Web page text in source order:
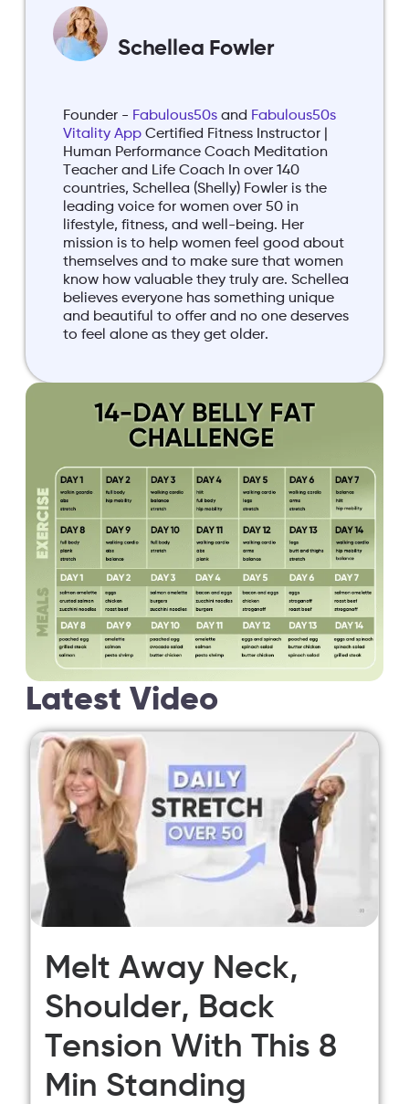
Schellea Fowler
Founder - Fabulous50s and Fabulous50s
Vitality App Certified Fitness Instructor |
Human Performance Coach Meditation
Teacher and Life Coach In over 140
countries, Schellea (Shelly) Fowler is the
leading voice for women over 50 in
lifestyle, fitness, and well-being. Her
mission is to help women feel good about
themselves and to make sure that women
know how valuable they truly are. Schellea
believes everyone has something unique
and beautiful to offer and no one deserves
to feel alone as they get older.
Latest Video
Melt Away Neck,
Shoulder, Back
Tension With This 8
Min Standing